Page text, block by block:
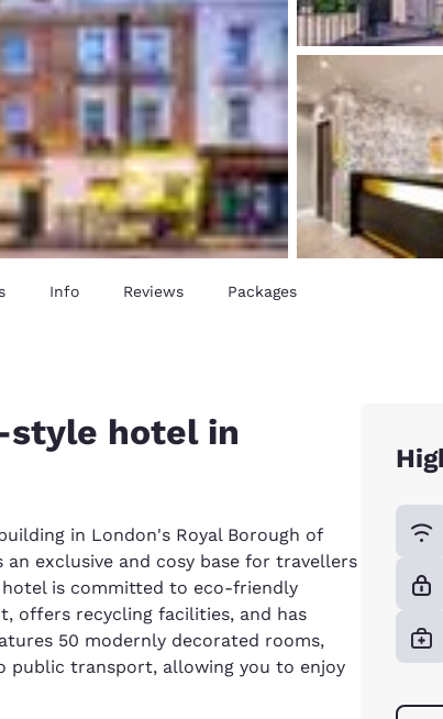
India
English
Info Reviews Packages
style hotel in
in London's Royal Borough of
exclusive and cosy base for travellers
is committed to eco-friendly
offers recycling facilities, and has
50 modernly decorated rooms,
public transport, allowing you to enjoy